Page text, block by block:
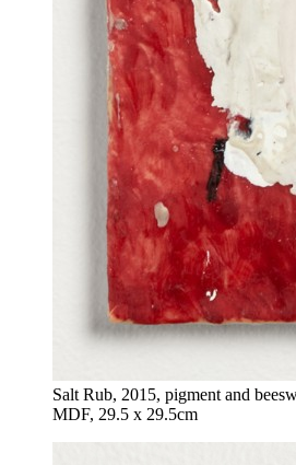
Salt Rub, 2015, pigment and
MDF, 29.5 x 29.5cm